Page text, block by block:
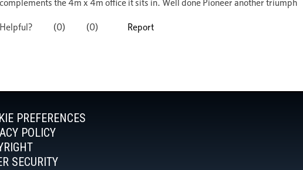
PREFERENCES
POLICY
SECURITY